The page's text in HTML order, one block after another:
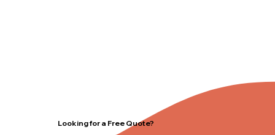
Looking for a Free Quote?